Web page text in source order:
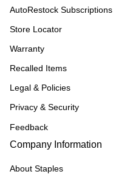
AutoRestock Subscriptions
Store Locator
Warranty
Recalled Items
Legal & Policies
Privacy & Security
Feedback
Company Information
About Staples